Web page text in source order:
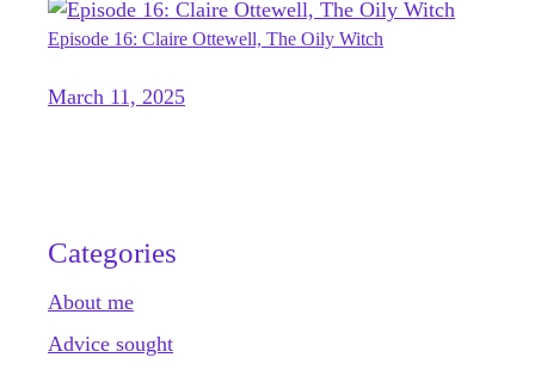
Episode 16: Claire Ottewell, The Oily Witch
March 11, 2025
Categories
About me
Advice sought